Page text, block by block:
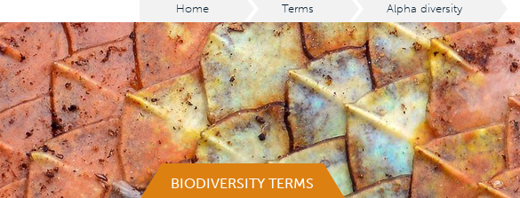
Home Terms Alpha diversity
BIODIVERSITY TERMS